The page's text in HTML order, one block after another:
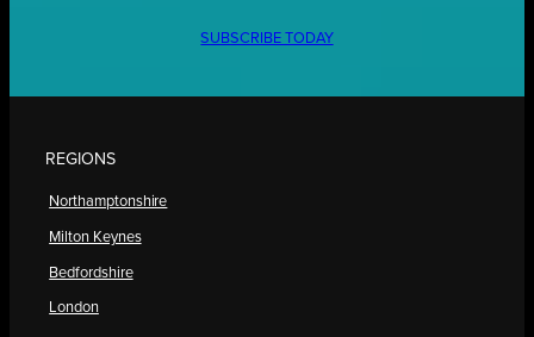
SUBSCRIBE TODAY
REGIONS
Northamptonshire
Milton Keynes
Bedfordshire
London